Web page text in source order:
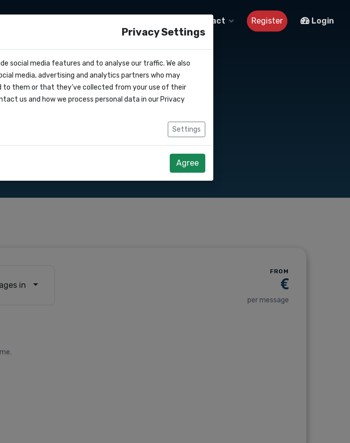
Contact Register Login
in
FROM
€
per message
Privacy Settings
social media features and to analyse our traffic. We also
media, advertising and analytics partners who may
them or that they’ve collected from your use of their
us and how we process personal data in our Privacy
Settings
Agree